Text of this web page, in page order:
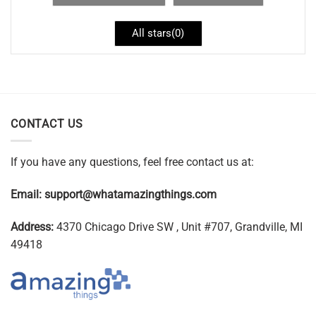
All stars(0)
CONTACT US
If you have any questions, feel free contact us at:
Email: support@whatamazingthings.com
Address: 4370 Chicago Drive SW , Unit #707, Grandville, MI
49418